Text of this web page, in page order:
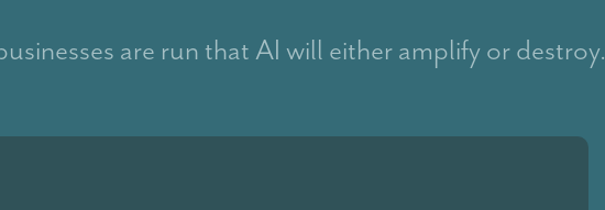
are run that AI will either amplify or destroy.